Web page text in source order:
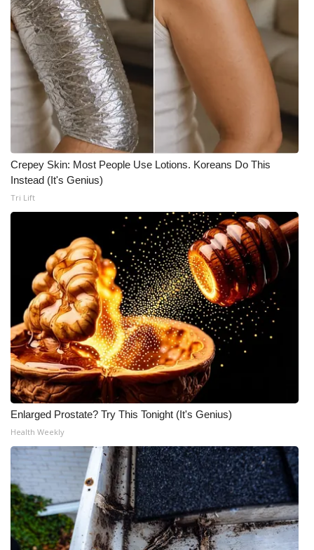
Crepey Skin: Most People Use Lotions. Koreans Do This
Instead (It's Genius)
Tri Lift
Enlarged Prostate? Try This Tonight (It's Genius)
Health Weekly